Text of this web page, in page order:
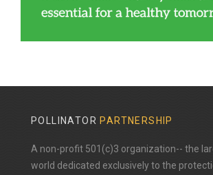
POLLINATORPARTNERSHIP
A non-profit 501(c)3 organization-- the
world dedicated exclusively to the